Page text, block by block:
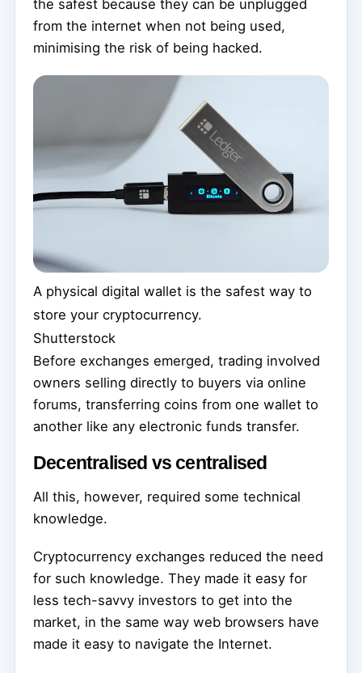
the safest because they can be unplugged
from the internet when not being used,
minimising the risk of being hacked.
A physical digital wallet is the safest way to
store your cryptocurrency.
Shutterstock
Before exchanges emerged, trading involved
owners selling directly to buyers via online
forums, transferring coins from one wallet to
another like any electronic funds transfer.
Decentralised vs centralised
All this, however, required some technical
knowledge.
Cryptocurrency exchanges reduced the need
for such knowledge. They made it easy for
less tech-savvy investors to get into the
market, in the same way web browsers have
made it easy to navigate the Internet.